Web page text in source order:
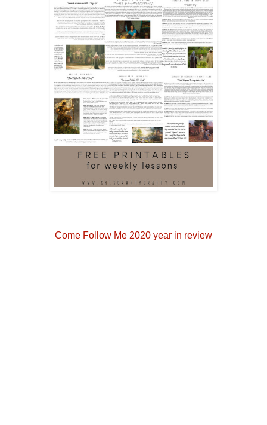
Come Follow Me 2020 year in review